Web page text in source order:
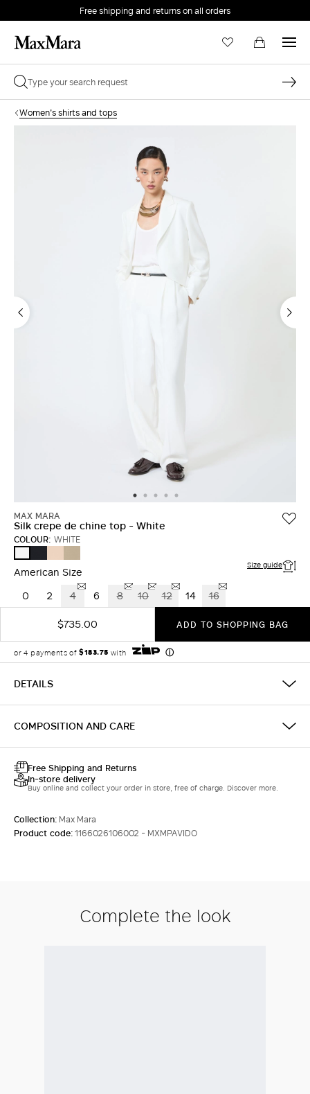
Free shipping and returns on all orders
Women's shirts and tops
MAX MARA
Silk crepe de chine top - White
COLOUR: WHITE
American Size Size guide
0 2 4 6 8 10 12 14
16
$735.00
ADD TO SHOPPING BAG
DETAILS
COMPOSITION AND CARE
Free Shipping and Returns
In-store delivery
Buy online and collect your order in store, free of charge. Discover more.
Collection: Max Mara
Product code:1166026106002 - MXMPAVIDO
Complete the look
Forgot your password?
LOG IN
Login
LOG IN WITH GOOGLE